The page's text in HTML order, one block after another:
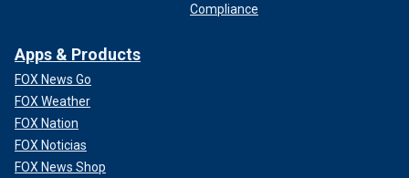
Compliance
Apps & Products
FOX News Go
FOX Weather
FOX Nation
FOX Noticias
FOX News Shop